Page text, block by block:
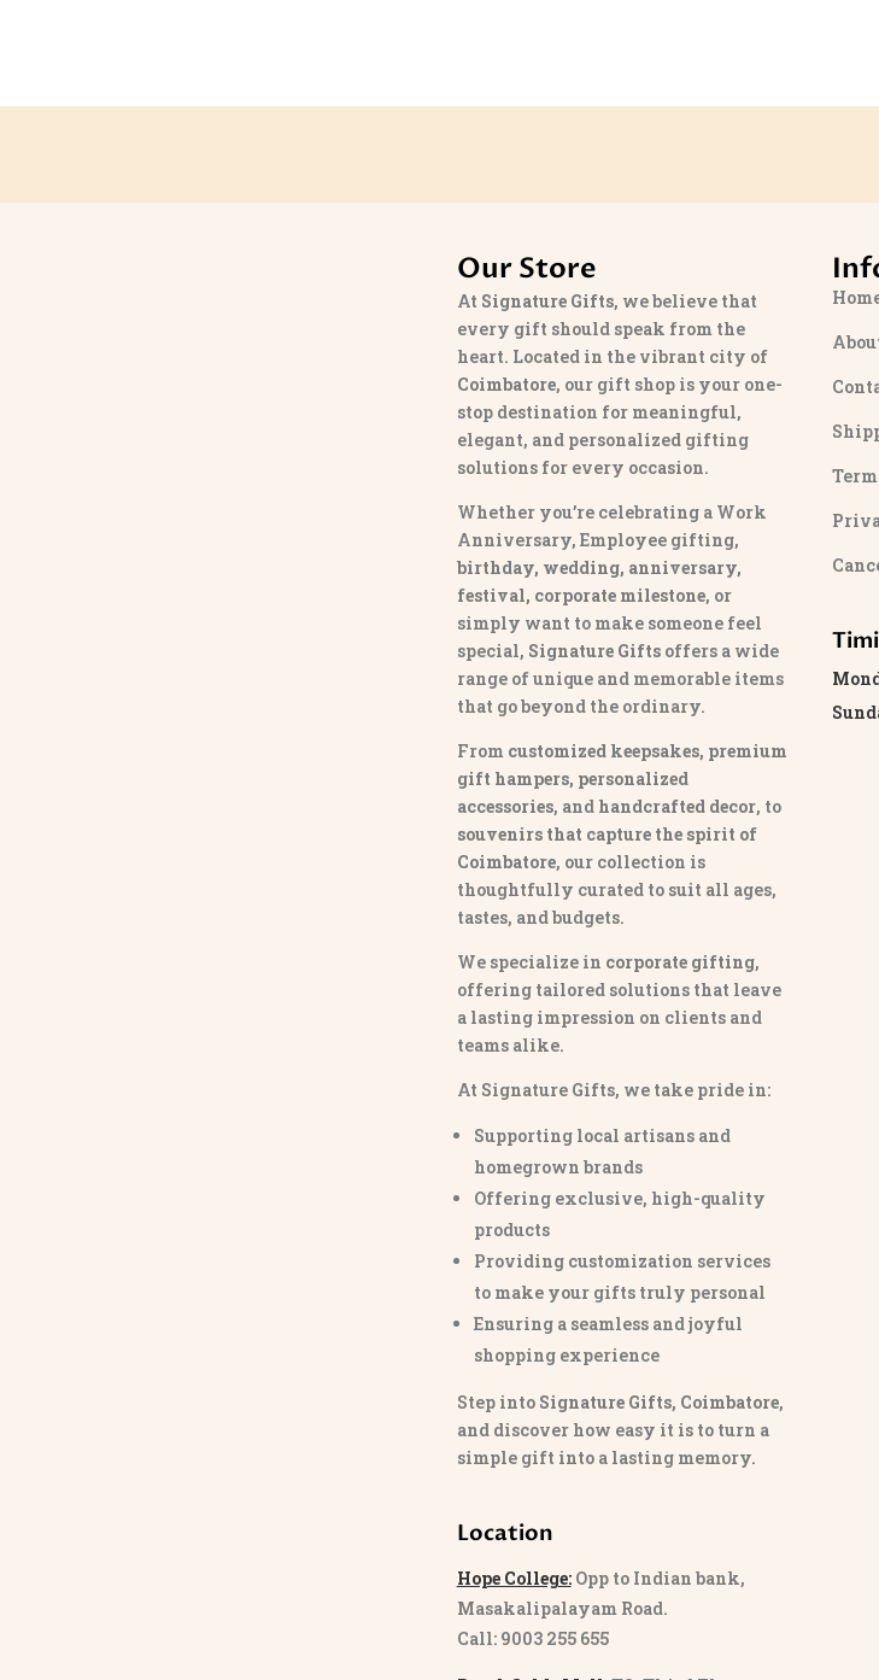
Our Store
At Signature Gifts, we believe that
every gift should speak from the
heart. Located in the vibrant city of
Coimbatore, our gift shop is your one-
stop destination for meaningful,
elegant, and personalized gifting
solutions for every occasion.
Whether you’re celebrating a Work
Anniversary, Employee gifting,
birthday, wedding, anniversary,
festival, corporate milestone, or
simply want to make someone feel
special, Signature Giftsoffers a wide
range of unique and memorable items
that go beyond the ordinary.
From customized keepsakes, premium
gift hampers, personalized
accessories, and handcrafted decor, to
souvenirs that capture the spirit of
Coimbatore, our collection is
thoughtfully curated to suit all ages,
tastes, and budgets.
We specialize in corporate gifting,
offering tailored solutions that leave
a lasting impression on clients and
teams alike.
At Signature Gifts, we take pride in:
Supporting local artisans and
homegrown brands
Offering exclusive, high-quality
products
Providing customization services
to make your gifts truly personal
Ensuring a seamless and joyful
shopping experience
Step into Signature Gifts, Coimbatore,
and discover how easy it is to turn a
simple gift into a lasting memory.
Location
Hope College:Opp to Indian bank,
Masakalipalayam Road.
Call: 9003 255 655